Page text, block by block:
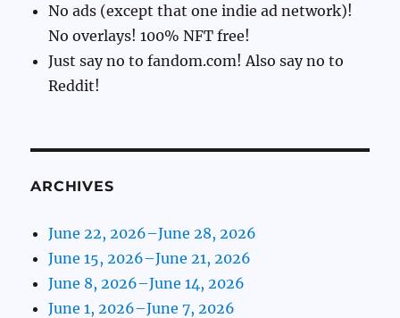
No ads (except that one indie ad network)!
No overlays! 100% NFT free!
Just say no to fandom.com! Also say no to
Reddit!
ARCHIVES
June 22, 2026–June 28, 2026
June 15, 2026–June 21, 2026
June 8, 2026–June 14, 2026
June 1, 2026–June 7, 2026